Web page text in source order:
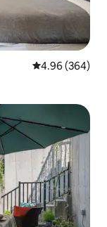
4.96 out of 5
4.96 (364)